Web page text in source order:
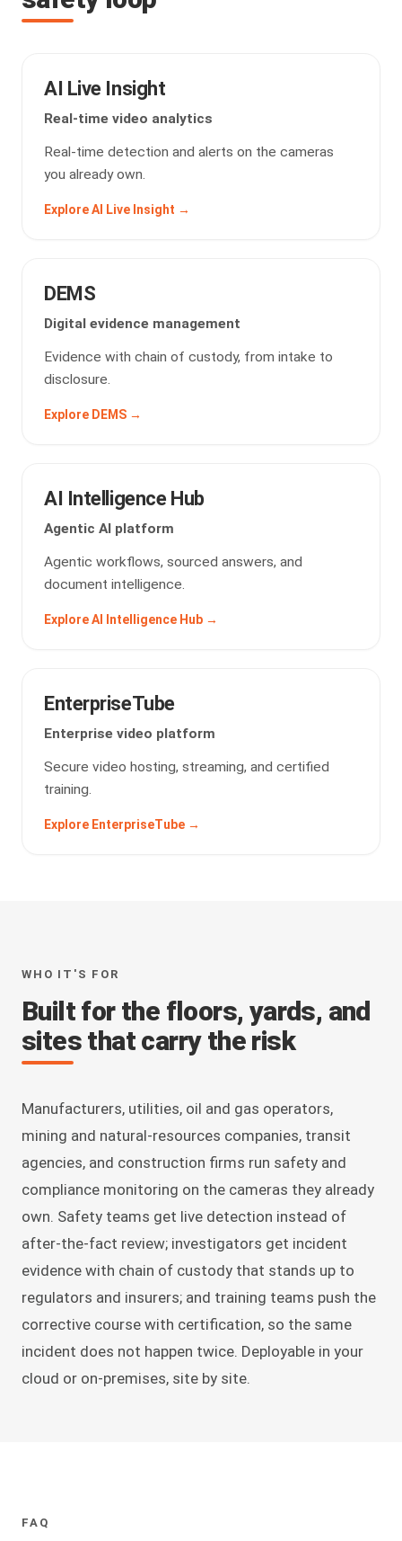
AI Live Insight
Real-time video analytics
Real-time detection and alerts on the cameras
you already own.
Explore AI Live Insight →
DEMS
Digital evidence management
Evidence with chain of custody, from intake to
disclosure.
Explore DEMS →
AI Intelligence Hub
Agentic AI platform
Agentic workflows, sourced answers, and
document intelligence.
Explore AI Intelligence Hub →
EnterpriseTube
Enterprise video platform
Secure video hosting, streaming, and certified
training.
Explore EnterpriseTube →
WHO IT'S FOR
Built for the floors, yards, and
sites that carry the risk
Manufacturers, utilities, oil and gas operators,
mining and natural-resources companies, transit
agencies, and construction firms run safety and
compliance monitoring on the cameras they already
own. Safety teams get live detection instead of
after-the-fact review; investigators get incident
evidence with chain of custody that stands up to
regulators and insurers; and training teams push the
corrective course with certification, so the same
incident does not happen twice. Deployable in your
cloud or on-premises, site by site.
FAQ